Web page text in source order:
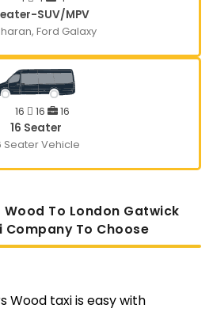
SUV/MPV
Ford Galaxy
16 16
16
16 Seater
Seater Vehicle
Wood To London Gatwick
Company To Choose
Wood taxi is easy with